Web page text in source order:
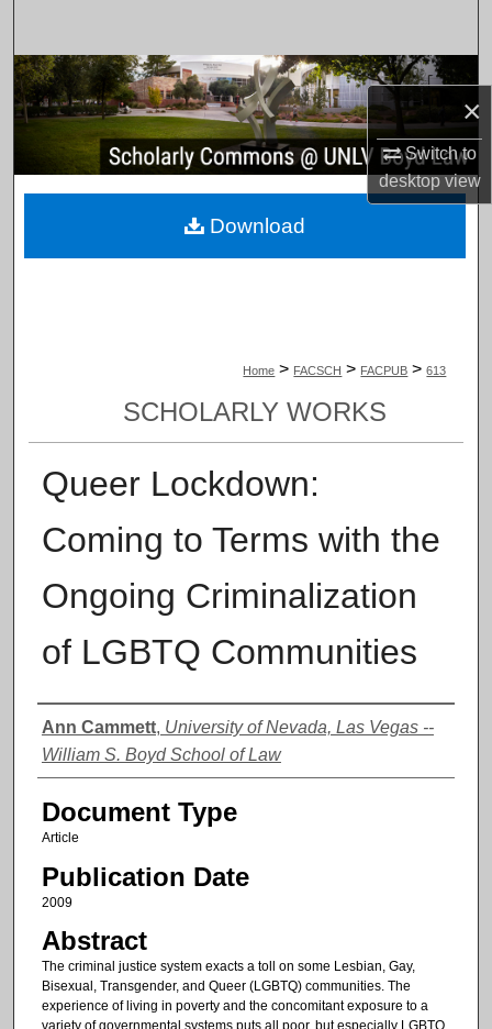
×
Switch to
desktopview
Browse Collections
My Account
About
Home > FACSCH > FACPUB > 613
SCHOLARLY WORKS
Queer Lockdown:
Coming to Terms with the
Ongoing Criminalization
of LGBTQ Communities
Authors
Ann Cammett, University of Nevada, Las Vegas --
William S. Boyd School of Law
Document Type
Article
Publication Date
2009
Abstract
The criminal justice system exacts a toll on some Lesbian, Gay,
Bisexual, Transgender, and Queer (LGBTQ) communities. The
experience of living in poverty and the concomitant exposure to a
variety of governmental systems puts all poor, but especially LGBTQ
Download